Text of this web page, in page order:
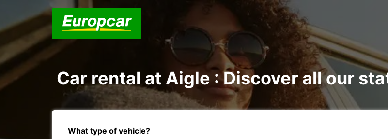
Car rental at Aigle : Discover all our
What type of vehicle?